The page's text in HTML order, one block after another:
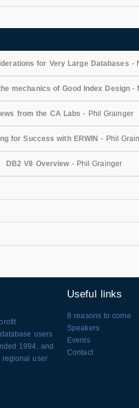
for Very Large Databases -
mechanics of Good Index Design -
from the CA Labs - Phil Grainger
for Success with ERWIN - Phil
DB2 V8 Overview- Phil Grainger
users
1994. and
user
Useful links
8 reasons to come
Speakers
Events
Contact